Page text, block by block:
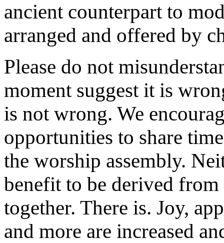
ancient counterpart to
arranged and offered by
Please do not
moment suggest it is
is not wrong. We
opportunities to share
the worship assembly.
benefit to be derived
together. There is. Joy,
and more are increased